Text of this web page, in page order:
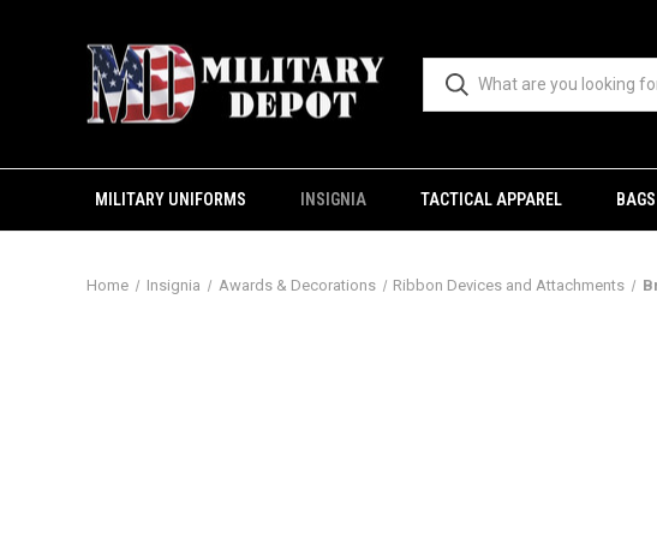
MILITARY UNIFORMS INSIGNIA TACTICAL APPAREL
Home Insignia Awards & Decorations Ribbon Devices and Attachments